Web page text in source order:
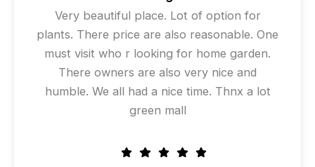
Very beautiful place. Lot of option for
plants. There price are also reasonable. One
must visit who r looking for home garden.
There owners are also very nice and
humble. We all had a nice time. Thnx a lot
green mall